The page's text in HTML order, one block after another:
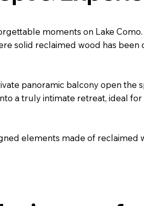
moments on Lake Como.
solid reclaimed wood has
panoramic balcony open the
a truly intimate retreat, ideal
elements made of reclaimed